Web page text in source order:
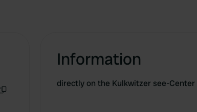
Information
directly on the Kulkwitzer see-Center